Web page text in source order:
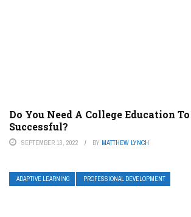
Do You Need A College Education To
Successful?
SEPTEMBER 13, 2022 BY MATTHEW LYNCH
ADAPTIVE LEARNING PROFESSIONAL DEVELOPMENT